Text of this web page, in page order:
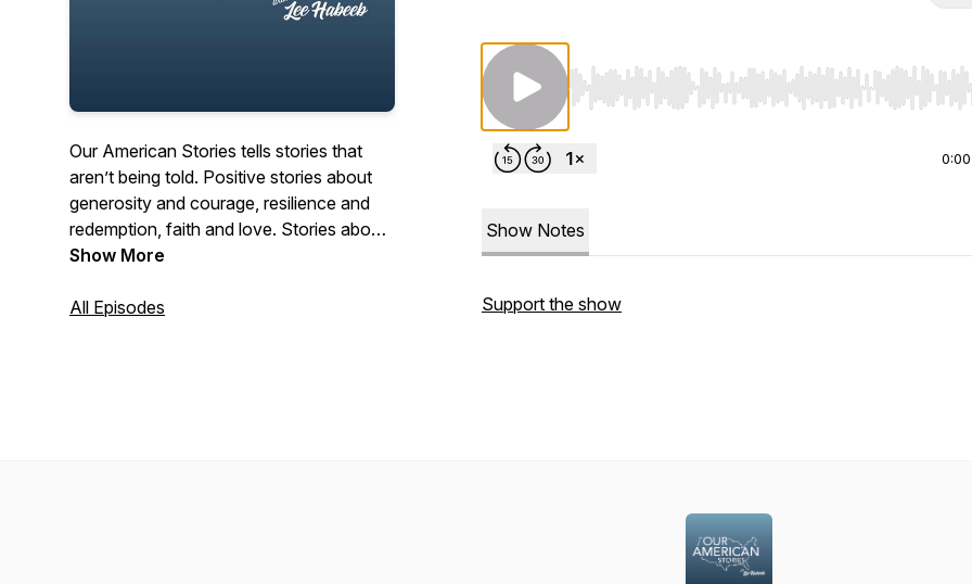
Our American Stories tells stories that
aren’t being told. Positive stories about
generosity and courage, resilience and
redemption, faith and love. Stories about
the past and present. And stories about
things each and every day. Stories from
Show More
All Episodes
Use Left/Right to seek, Home/End to jump to start
0:00
Show Notes
Support the show